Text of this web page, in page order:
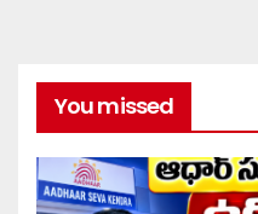
You missed